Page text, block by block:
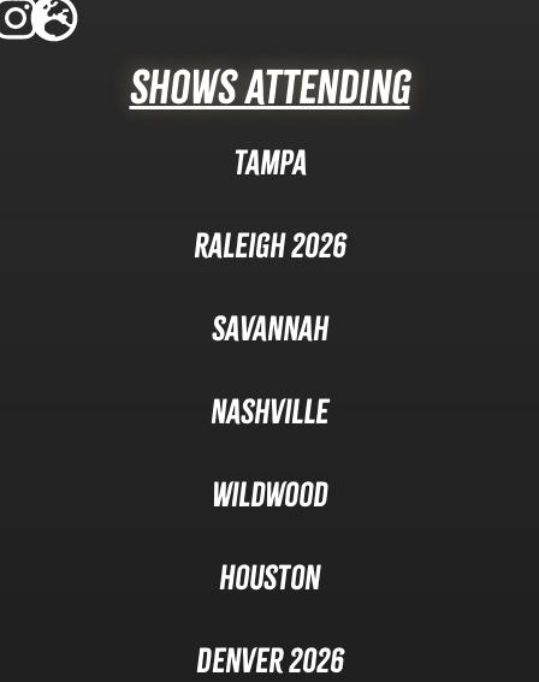
Shows Attending
Tampa
Raleigh 2026
Savannah
Nashville
Wildwood
Houston
Denver 2026